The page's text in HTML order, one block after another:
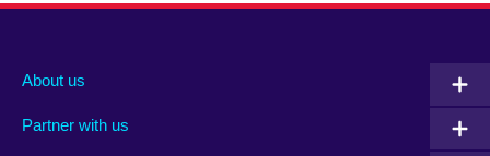
About us
Partner with us